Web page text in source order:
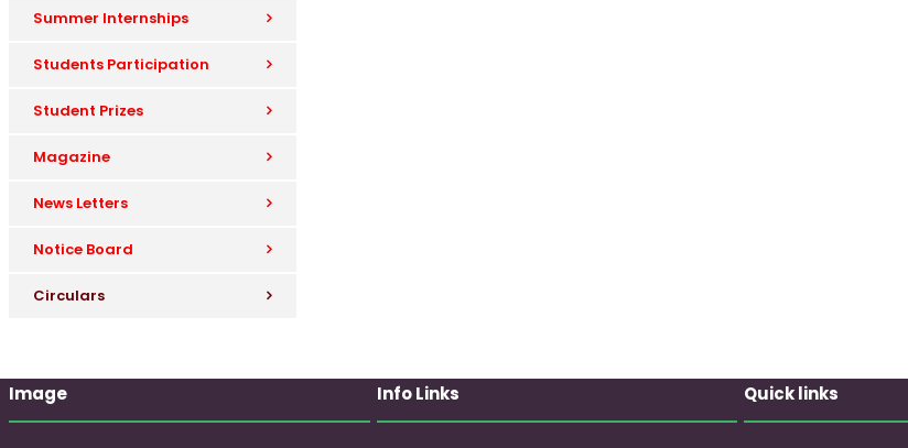
Summer Internships
Students Participation
Student Prizes
Magazine
News Letters
Notice Board
Circulars
Image Info Links Quick links